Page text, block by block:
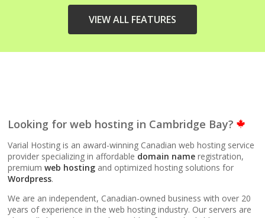
VIEW ALL FEATURES
(Up to 10x faster than
LiteSpeed Cache
(Server-level
acceleration for
WordPress and other
Looking for web hosting in Cambridge Bay?
Varial Hosting is an award-winning Canadian web hosting service
provider specializing in affordable domain name registration,
premiumweb hosting and optimized hosting solutions for
Wordpress.
We are an independent, Canadian-owned business with over 20
years of experience in the web hosting industry. Our servers are